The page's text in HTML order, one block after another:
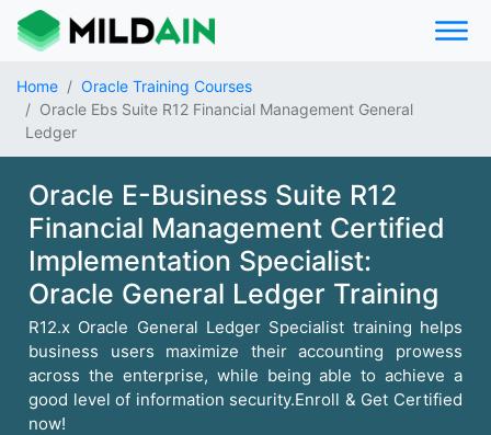
Home
Oracle Training Courses
Oracle Ebs Suite R12 Financial Management General
Ledger
Oracle E-Business Suite R12
Financial Management Certified
Implementation Specialist:
Oracle General Ledger Training
R12.x Oracle General Ledger Specialist training helps
business users maximize their accounting prowess
across the enterprise, while being able to achieve a
good level of information security.Enroll & Get Certified
now!